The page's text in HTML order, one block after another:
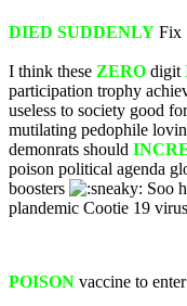
DIED SUDDENLY Fix
I think these ZERO digit
participation trophy
useless to society good
mutilating pedophile
demonrats should
poison political agenda
boosters
Soo
plandemic Cootie 19
POISON vaccine to enter